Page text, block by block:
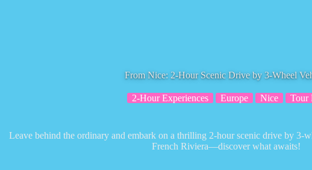
From Nice: 2-Hour Scenic Drive by 3-Wheel
2-Hour Experiences Europe Nice Tour
Leave behind the ordinary and embark on a thrilling 2-hour scenic drive by 3-
French Riviera—discover what awaits!